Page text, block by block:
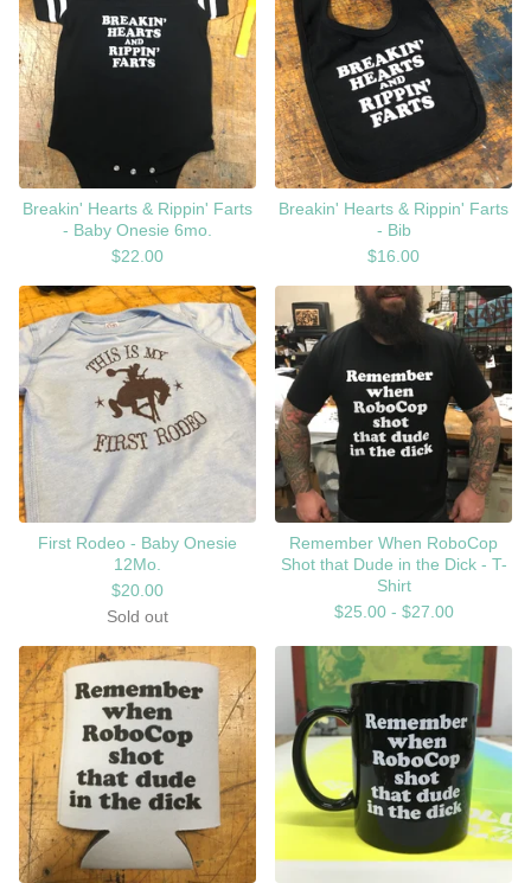
Breakin' Hearts & Rippin' Farts
- Baby Onesie 6mo.
$22.00
Breakin' Hearts & Rippin' Farts
- Bib
$16.00
First Rodeo - Baby Onesie
12Mo.
$20.00
Sold out
Remember When RoboCop
Shot that Dude in the Dick - T-
Shirt
$25.00 - $27.00